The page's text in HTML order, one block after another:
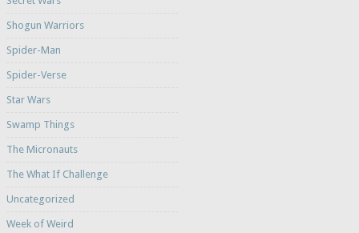
Shogun Warriors
Spider-Man
Spider-Verse
Star Wars
Swamp Things
The Micronauts
The What If Challenge
Uncategorized
Week of Weird